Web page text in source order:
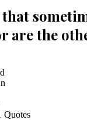
are the
Quotes